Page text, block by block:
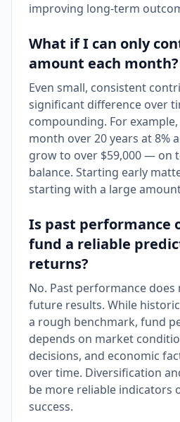
improving long-term
What if I can only
amount each month?
Even small, consistent
significant difference over
compounding. For
month over 20 years at 8%
grow to over $59,000 — on
balance. Starting early
starting with a large
Is past performance
fund a reliable
returns?
No. Past performance
future results. While
a rough benchmark, fund
depends on market
decisions, and economic
over time. Diversification
be more reliable indicators
success.